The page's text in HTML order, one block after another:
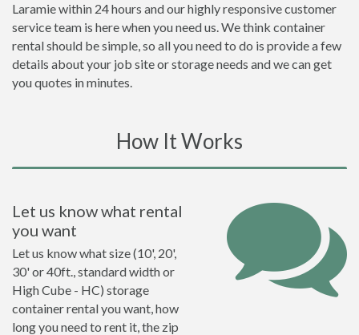
Laramie within 24 hours and our highly responsive customer
service team is here when you need us. We think container
rental should be simple, so all you need to do is provide a few
details about your job site or storage needs and we can get
you quotes in minutes.
How It Works
Let us know what rental
you want
Let us know what size (10', 20',
30' or 40ft., standard width or
High Cube - HC) storage
container rental you want, how
long you need to rent it, the zip